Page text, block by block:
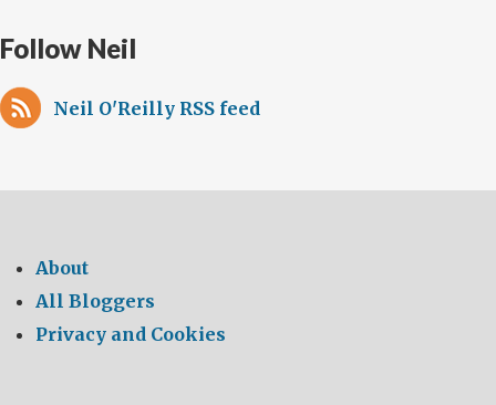
Follow Neil
Neil O'Reilly RSS feed
About
All Bloggers
Privacy and Cookies